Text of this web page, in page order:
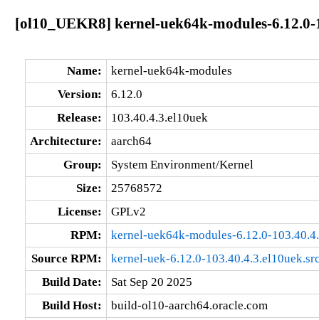
[ol10_UEKR8] kernel-uek64k-modules-6.12.0-
Name:
kernel-uek64k-modules
Version:
6.12.0
Release:
103.40.4.3.el10uek
Architecture:
aarch64
Group:
System Environment/Kernel
Size:
25768572
License:
GPLv2
RPM:
kernel-uek64k-modules-6.12.0-
Source RPM:
kernel-uek-6.12.0-
Build Date:
Sat Sep 20 2025
Build Host:
build-ol10-aarch64.oracle.com